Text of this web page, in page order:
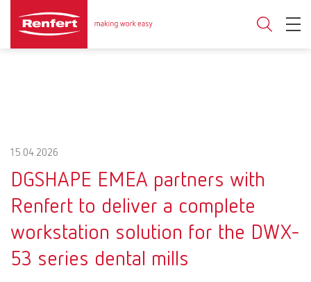
15.04.2026
DGSHAPE EMEA partners with
Renfert to deliver a complete
workstation solution for the DWX-
53 series dental mills